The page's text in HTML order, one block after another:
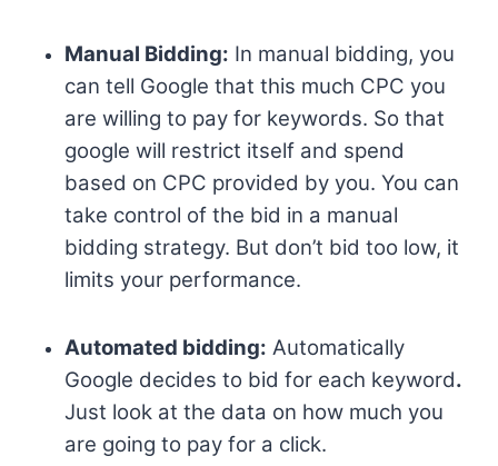
Manual Bidding: In manual bidding, you
can tell Google that this much CPC you
are willing to pay for keywords. So that
google will restrict itself and spend
based on CPC provided by you. You can
take control of the bid in a manual
bidding strategy. But don’t bid too low, it
limits your performance.
Automated bidding: Automatically
Google decides to bid for each keyword.
Just look at the data on how much you
are going to pay for a click.